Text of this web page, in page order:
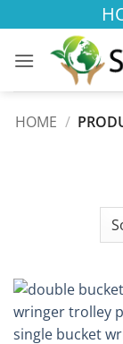
to
content
HOME /